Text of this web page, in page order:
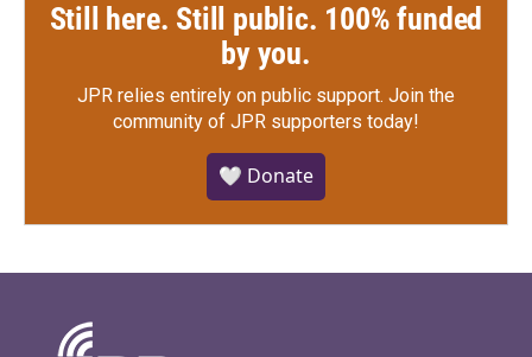
Still here. Still public. 100% funded
by you.
JPR relies entirely on public support. Join the
community of JPR supporters today!
🤍 Donate